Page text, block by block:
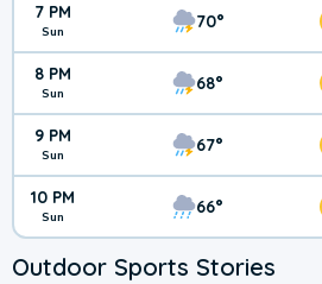
7 PM
Sun 70°
8 PM
Sun 68°
9 PM
Sun 67°
10 PM
Sun 66°
Outdoor Sports Stories